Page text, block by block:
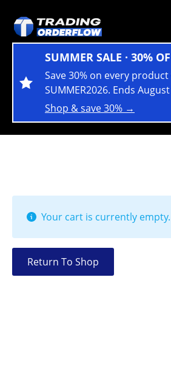
SUMMER SALE · 30%
Save 30% on every
SUMMER2026. Ends
Shop & save 30% →
Your cart is currently empty.
Return To Shop